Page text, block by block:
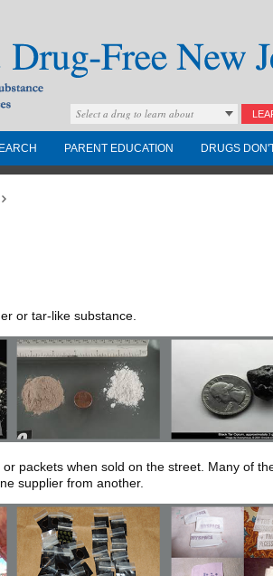
on
Select a drug to learn about
PARENT EDUCATION DRUGS
or tar-like substance.
packets when sold on the street. Many of
supplier from another.